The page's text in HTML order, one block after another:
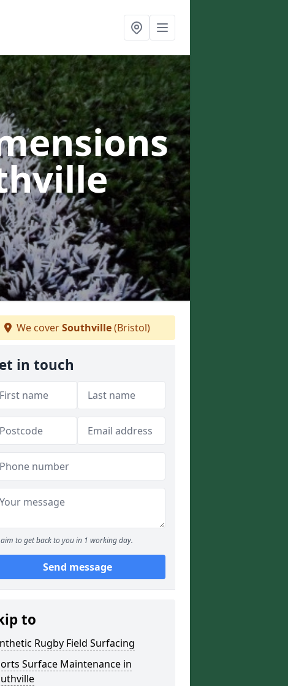
We coverSouthville(Bristol)
in touch
aim to get back to you in 1 working day.
Send message
to
Rugby Field Surfacing
Surface Maintenance in